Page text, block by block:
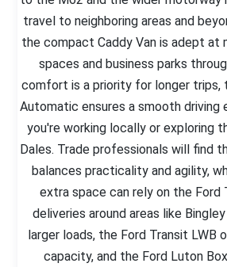
travel to neighboring areas and
the compact Caddy Van is adept at
spaces and business parks
comfort is a priority for longer trips,
Automatic ensures a smooth driving
you're working locally or exploring
Dales. Trade professionals will find
balances practicality and agility,
extra space can rely on the Ford
deliveries around areas like
larger loads, the Ford Transit LWB
capacity, and the Ford Luton